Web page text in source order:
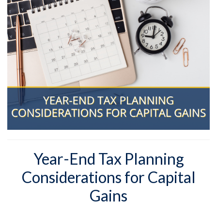
Year-End Tax Planning
Considerations for Capital
Gains